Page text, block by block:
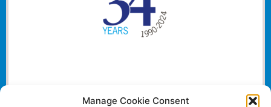
Manage Cookie Consent